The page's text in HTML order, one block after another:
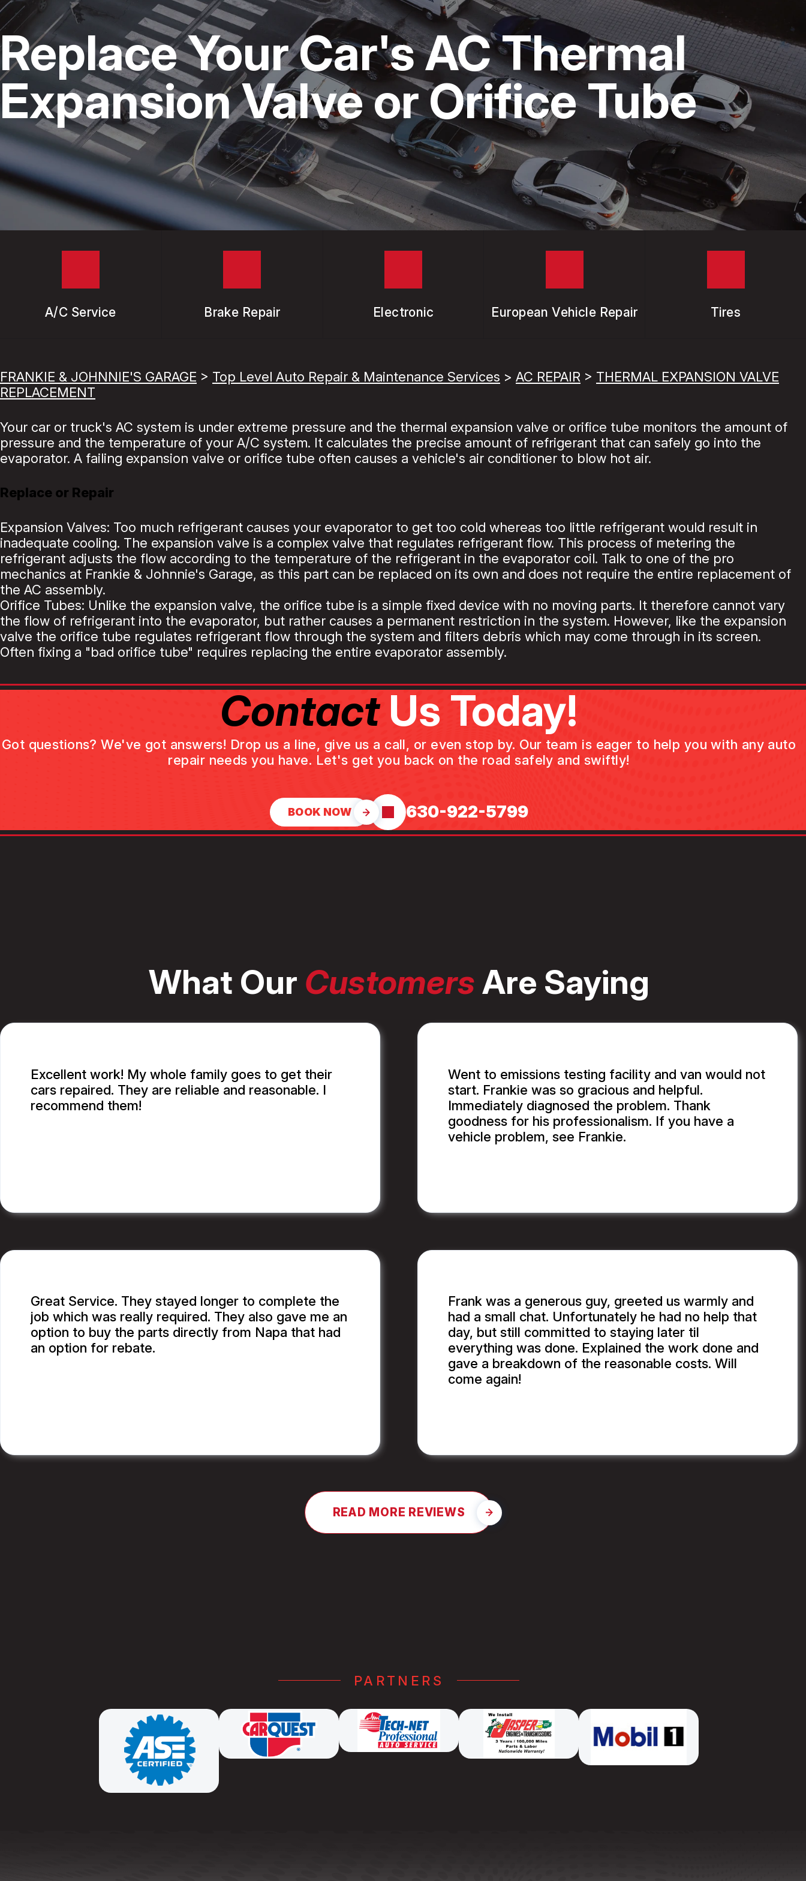
CAR & TRUCK CARE
DOMESTIC CARS & TRUCKS
REPAIR SERVICES
TIRES
GUARANTEES
COST SAVING TIPS
BUY TIRES
CUSTOMER SURVEY
APPOINTMENT REQUEST
ASK THE MECHANIC
Replace Your Car's AC Thermal
Expansion Valve or Orifice Tube
A/C Service Brake Repair Electronic European Vehicle Repair Tires
FRANKIE & JOHNNIE'S GARAGE > Top Level Auto Repair & Maintenance Services > AC REPAIR > THERMAL EXPANSION VALVE
REPLACEMENT
Your car or truck's AC system is under extreme pressure and the thermal expansion valve or orifice tube monitors the amount of
pressure and the temperature of your A/C system. It calculates the precise amount of refrigerant that can safely go into the
evaporator. A failing expansion valve or orifice tube often causes a vehicle's air conditioner to blow hot air.
Replace or Repair
Expansion Valves: Too much refrigerant causes your evaporator to get too cold whereas too little refrigerant would result in
inadequate cooling. The expansion valve is a complex valve that regulates refrigerant flow. This process of metering the
refrigerant adjusts the flow according to the temperature of the refrigerant in the evaporator coil. Talk to one of the pro
mechanics at Frankie & Johnnie's Garage, as this part can be replaced on its own and does not require the entire replacement of
the AC assembly.
Orifice Tubes: Unlike the expansion valve, the orifice tube is a simple fixed device with no moving parts. It therefore cannot vary
the flow of refrigerant into the evaporator, but rather causes a permanent restriction in the system. However, like the expansion
valve the orifice tube regulates refrigerant flow through the system and filters debris which may come through in its screen.
Often fixing a "bad orifice tube" requires replacing the entire evaporator assembly.
ContactUs Today!
Got questions? We've got answers! Drop us a line, give us a call, or even stop by. Our team is eager to help you with any auto
repair needs you have. Let's get you back on the road safely and swiftly!
BOOK NOW 630-922-5799
What Our CustomersAre Saying
Excellent work! My whole family goes to get their
cars repaired. They are reliable and reasonable. I
recommend them!
Went to emissions testing facility and van would not
start. Frankie was so gracious and helpful.
Immediately diagnosed the problem. Thank
goodness for his professionalism. If you have a
vehicle problem, see Frankie.
Great Service. They stayed longer to complete the
job which was really required. They also gave me an
option to buy the parts directly from Napa that had
an option for rebate.
Frank was a generous guy, greeted us warmly and
had a small chat. Unfortunately he had no help that
day, but still committed to staying later til
everything was done. Explained the work done and
gave a breakdown of the reasonable costs. Will
come again!
READ MORE REVIEWS
PARTNERS